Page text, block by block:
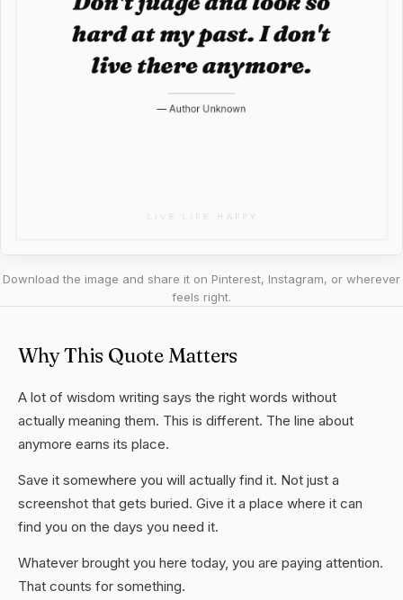
Download the image and share it on Pinterest, Instagram, or wherever
feels right.
Why This Quote Matters
A lot of wisdom writing says the right words without
actually meaning them. This is different. The line about
anymore earns its place.
Save it somewhere you will actually find it. Not just a
screenshot that gets buried. Give it a place where it can
find you on the days you need it.
Whatever brought you here today, you are paying attention.
That counts for something.